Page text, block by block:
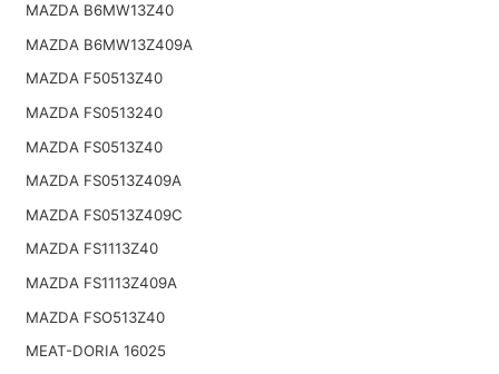
MAZDA B6MW13Z40
MAZDA B6MW13Z409A
MAZDA F50513Z40
MAZDA FS0513240
MAZDA FS0513Z40
MAZDA FS0513Z409A
MAZDA FS0513Z409C
MAZDA FS1113Z40
MAZDA FS1113Z409A
MAZDA FSO513Z40
MEAT-DORIA 16025